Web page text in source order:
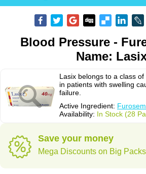
Blood Pressure -
Name:
Lasix belongs to a class
in patients with swelling
failure.
Active Ingredient:
Availability: In Stock (28
Save your money
Mega Discounts on Big Packs